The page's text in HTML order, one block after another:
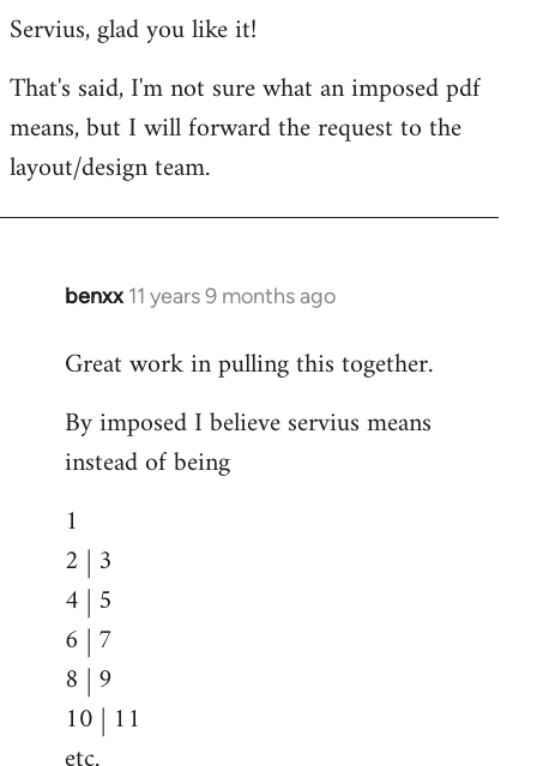
to
by
libcom.org
Servius, glad you like it!
That's said, I'm not sure what an imposed pdf
means, but I will forward the request to the
layout/design team.
benxx 11 years 9 months ago
In
to
by
libcom.org
Great work in pulling this together.
By imposed I believe servius means
instead of being
1
2 | 3
4 | 5
6 | 7
8 | 9
10 | 11